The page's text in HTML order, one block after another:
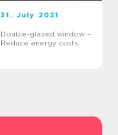
31. July 2021
Double-glazed window –
Reduce energy costs